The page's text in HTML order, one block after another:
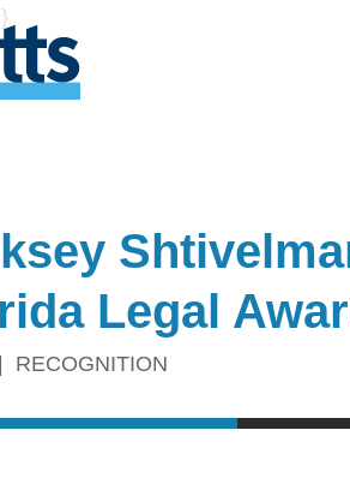
Legal
RECOGNITION